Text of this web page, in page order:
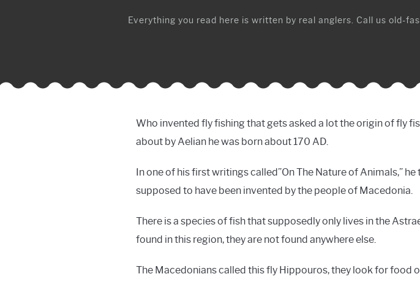
Everything you read here is written by real anglers. Call us old-
Who invented fly fishing that gets asked a lot the origin of fly
about by Aelian he was born about 170 AD.
In one of his first writings called”On The Nature of Animals,”
supposed to have been invented by the people of Macedonia.
There is a species of fish that supposedly only lives in the
found in this region, they are not found anywhere else.
The Macedonians called this fly Hippouros, they look for food